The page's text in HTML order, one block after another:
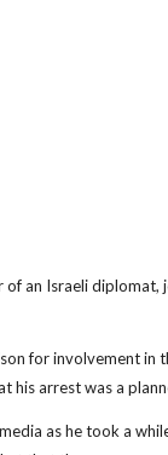
of an Israeli diplomat,
for involvement in
his arrest was a
as he took a